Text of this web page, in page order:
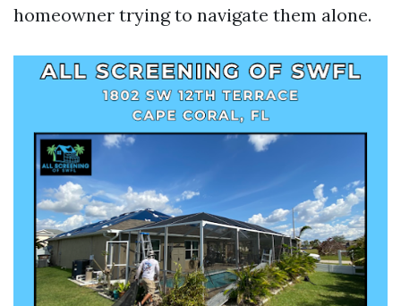
homeowner trying to navigate them alone.